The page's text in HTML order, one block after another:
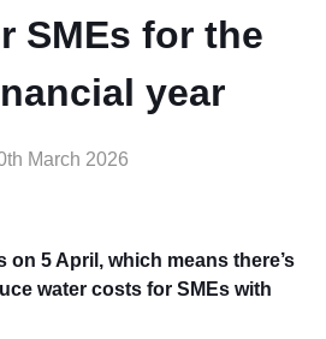
SMEs for the
year
March 2026
on 5 April, which means there’s
water costs for SMEs with